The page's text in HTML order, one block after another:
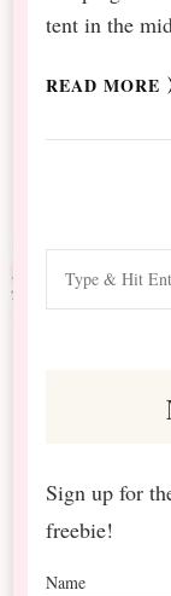
tent in the
READ MORE
for
Sign up for
freebie!
Name